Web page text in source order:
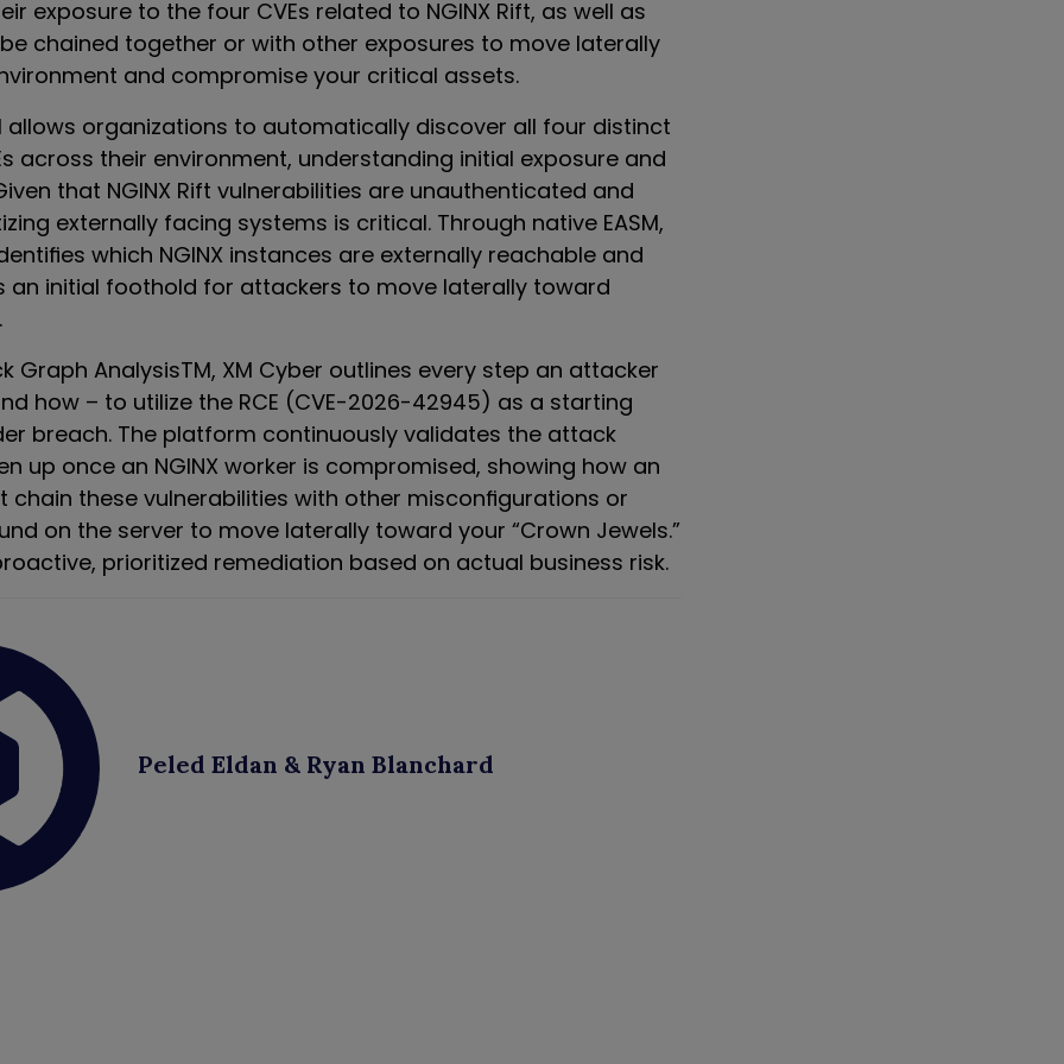
exposure to the four CVEs related to NGINX Rift, as well as
chained together or with other exposures to move laterally
and compromise your critical assets.
allows organizations to automatically discover all four distinct
across their environment, understanding initial exposure and
that NGINX Rift vulnerabilities are unauthenticated and
externally facing systems is critical. Through native EASM,
which NGINX instances are externally reachable and
an initial foothold for attackers to move laterally toward
Graph AnalysisTM, XM Cyber outlines every step an attacker
how – to utilize the RCE (CVE-2026-42945) as a starting
breach. The platform continuously validates the attack
up once an NGINX worker is compromised, showing how an
chain these vulnerabilities with other misconfigurations or
on the server to move laterally toward your “Crown Jewels.”
prioritized remediation based on actual business risk.
Peled Eldan & Ryan Blanchard